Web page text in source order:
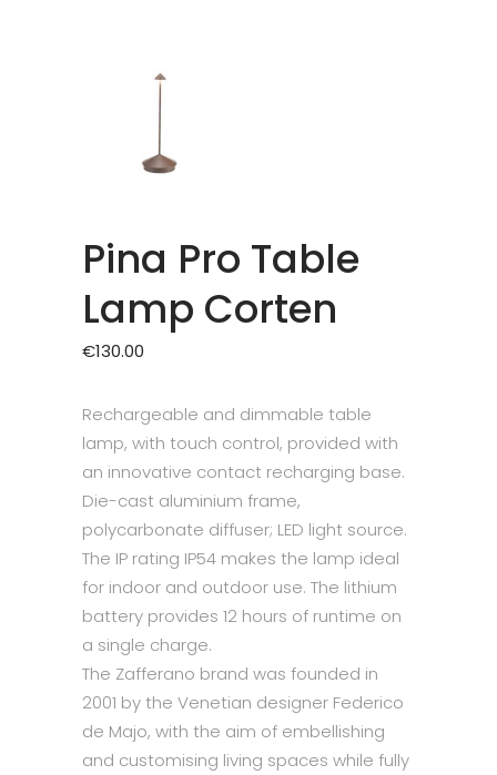
Pina Pro Table
Lamp Corten
€130.00
Rechargeable and dimmable table
lamp, with touch control, provided with
an innovative contact recharging base.
Die-cast aluminium frame,
polycarbonate diffuser; LED light source.
The IP rating IP54 makes the lamp ideal
for indoor and outdoor use. The lithium
battery provides 12 hours of runtime on
a single charge.
The Zafferano brand was founded in
2001 by the Venetian designer Federico
de Majo, with the aim of embellishing
and customising living spaces while fully